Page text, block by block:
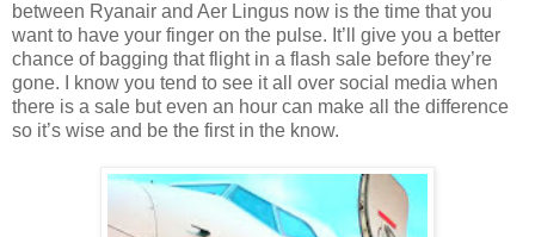
between Ryanair and Aer Lingus now is the time that you
want to have your finger on the pulse. It’ll give you a better
chance of bagging that flight in a flash sale before they’re
gone. I know you tend to see it all over social media when
there is a sale but even an hour can make all the difference
so it’s wise and be the first in the know.